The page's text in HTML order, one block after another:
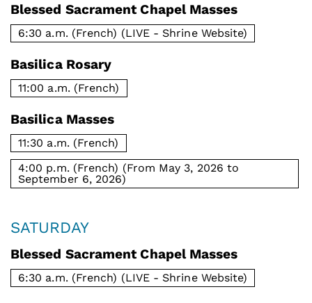
Blessed Sacrament Chapel Masses
6:30 a.m. (French) (LIVE - Shrine Website)
Basilica Rosary
11:00 a.m. (French)
Basilica Masses
11:30 a.m. (French)
4:00 p.m. (French) (From May 3, 2026 to
September 6, 2026)
SATURDAY
Blessed Sacrament Chapel Masses
6:30 a.m. (French) (LIVE - Shrine Website)